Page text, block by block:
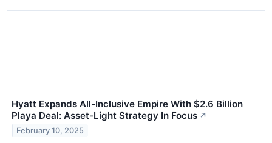
Hyatt Expands All-Inclusive Empire With $2.6 Billion
Playa Deal: Asset-Light Strategy In Focus ↗
February 10, 2025